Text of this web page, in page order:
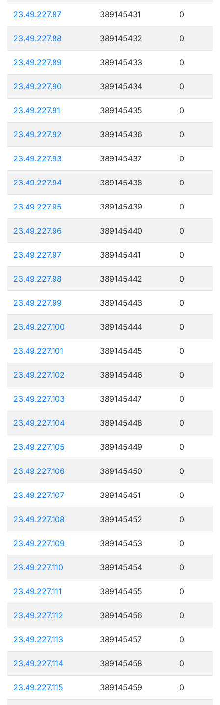
23.49.227.87 389145431 0
23.49.227.88 389145432 0
23.49.227.89 389145433 0
23.49.227.90 389145434 0
23.49.227.91 389145435 0
23.49.227.92 389145436 0
23.49.227.93 389145437 0
23.49.227.94 389145438 0
23.49.227.95 389145439 0
23.49.227.96 389145440 0
23.49.227.97 389145441 0
23.49.227.98 389145442 0
23.49.227.99 389145443 0
23.49.227.100 389145444 0
23.49.227.101 389145445 0
23.49.227.102 389145446 0
23.49.227.103 389145447 0
23.49.227.104 389145448 0
23.49.227.105 389145449 0
23.49.227.106 389145450 0
23.49.227.107 389145451 0
23.49.227.108 389145452 0
23.49.227.109 389145453 0
23.49.227.110 389145454 0
23.49.227.111 389145455 0
23.49.227.112 389145456 0
23.49.227.113 389145457 0
23.49.227.114 389145458 0
23.49.227.115 389145459 0